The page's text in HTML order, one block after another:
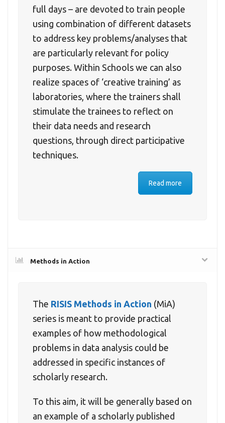
full days – are devoted to train people
using combination of different datasets
to address key problems/analyses that
are particularly relevant for policy
purposes. Within Schools we can also
realize spaces of ‘creative training’ as
laboratories, where the trainers shall
stimulate the trainees to reflect on
their data needs and research
questions, through direct participative
techniques.
Read more
Methods in Action
The RISIS Methods in Action (MiA)
series is meant to provide practical
examples of how methodological
problems in data analysis could be
addressed in specific instances of
scholarly research.
To this aim, it will be generally based on
an example of a scholarly published